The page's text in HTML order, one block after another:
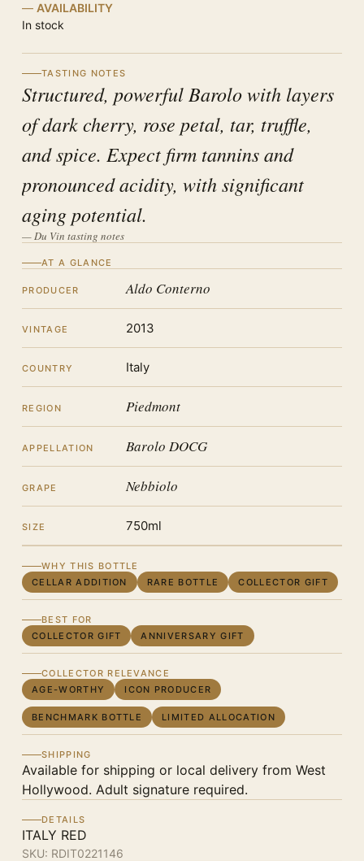
AVAILABILITY
In stock
TASTING NOTES
Structured, powerful Barolo with layers
of dark cherry, rose petal, tar, truffle,
and spice. Expect firm tannins and
pronounced acidity, with significant
aging potential.
— Du Vin tasting notes
AT A GLANCE
PRODUCER Aldo Conterno
VINTAGE 2013
COUNTRY Italy
REGION Piedmont
APPELLATION Barolo DOCG
GRAPE Nebbiolo
SIZE 750ml
WHY THIS BOTTLE
CELLAR ADDITION
RARE BOTTLE COLLECTOR GIFT
BEST FOR
COLLECTOR GIFT
ANNIVERSARY GIFT
COLLECTOR RELEVANCE
AGE-WORTHY
ICON PRODUCER
BENCHMARK BOTTLE LIMITED ALLOCATION
SHIPPING
Available for shipping or local delivery from West
Hollywood. Adult signature required.
DETAILS
ITALY RED
SKU: RDIT0221146